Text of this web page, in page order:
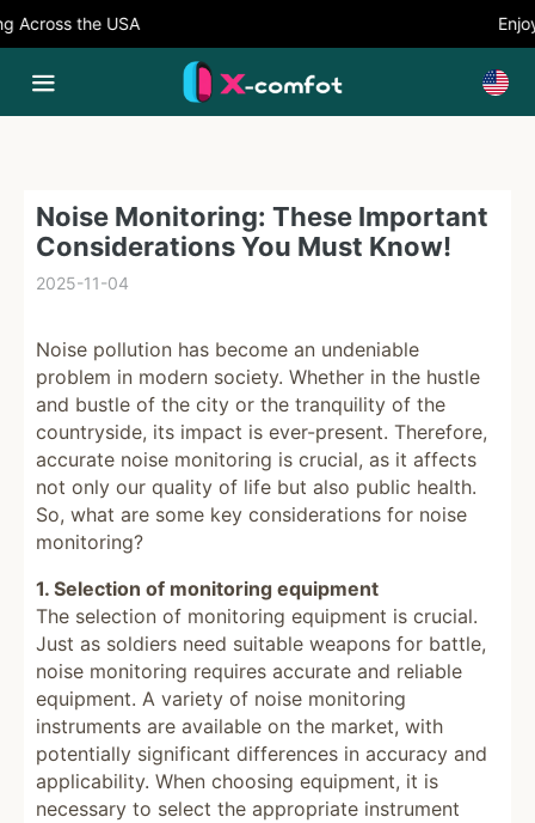
the USA Enjoy
Noise Monitoring: These Important
Considerations You Must Know!
2025-11-04
Noise pollution has become an undeniable
problem in modern society. Whether in the hustle
and bustle of the city or the tranquility of the
countryside, its impact is ever-present. Therefore,
accurate noise monitoring is crucial, as it affects
not only our quality of life but also public health.
So, what are some key considerations for noise
monitoring?
1. Selection of monitoring equipment
The selection of monitoring equipment is crucial.
Just as soldiers need suitable weapons for battle,
noise monitoring requires accurate and reliable
equipment. A variety of noise monitoring
instruments are available on the market, with
potentially significant differences in accuracy and
applicability. When choosing equipment, it is
necessary to select the appropriate instrument